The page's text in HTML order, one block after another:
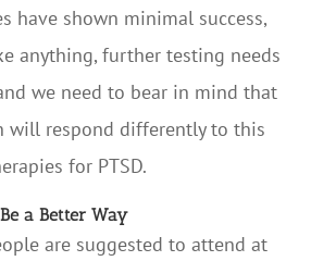
have shown minimal success,
anything, further testing needs
we need to bear in mind that
will respond differently to this
for PTSD.
a Better Way
are suggested to attend at